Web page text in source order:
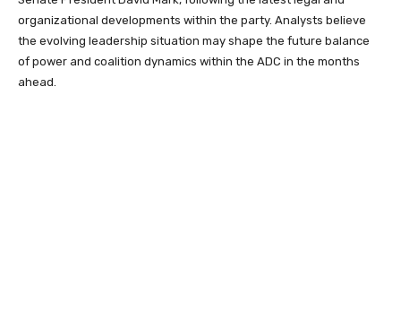
organizational developments within the party. Analysts believe
the evolving leadership situation may shape the future balance
of power and coalition dynamics within the ADC in the months
ahead.